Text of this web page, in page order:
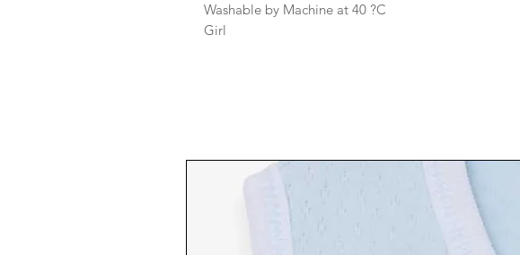
Washable by Machine at 40 ?C
Girl